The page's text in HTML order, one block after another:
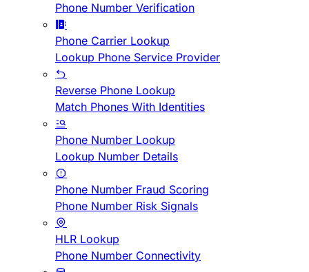
Phone Number Verification
Phone Carrier Lookup
Lookup Phone Service Provider
Reverse Phone Lookup
Match Phones With Identities
Phone Number Lookup
Lookup Number Details
Phone Number Fraud Scoring
Phone Number Risk Signals
HLR Lookup
Phone Number Connectivity